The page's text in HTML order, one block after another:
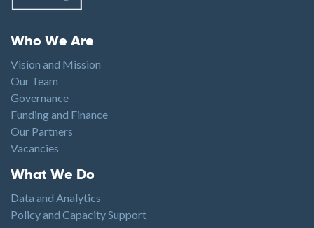
Footer menu
Who We Are
Vision and Mission
Our Team
Governance
Funding and Finance
Our Partners
Vacancies
Footer1
What We Do
Data and Analytics
Policy and Capacity Support